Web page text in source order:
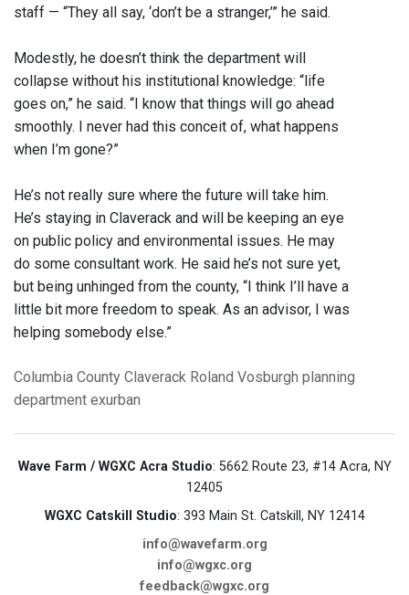
staff — “They all say, ‘don’t be a stranger,’” he said.
Modestly, he doesn’t think the department will
collapse without his institutional knowledge: “life
goes on,” he said. “I know that things will go ahead
smoothly. I never had this conceit of, what happens
when I’m gone?”
He’s not really sure where the future will take him.
He’s staying in Claverack and will be keeping an eye
on public policy and environmental issues. He may
do some consultant work. He said he’s not sure yet,
but being unhinged from the county, “I think I’ll have a
little bit more freedom to speak. As an advisor, I was
helping somebody else.”
Columbia County Claverack Roland Vosburgh planning
department exurban
Wave Farm / WGXC Acra Studio: 5662 Route 23, #14 Acra, NY
12405
WGXC Catskill Studio: 393 Main St. Catskill, NY 12414
info@wavefarm.org
info@wgxc.org
feedback@wgxc.org